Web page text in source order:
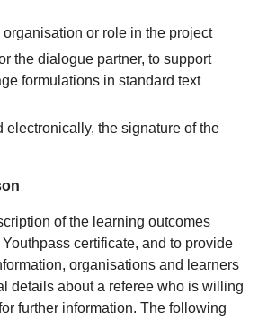
or role in the project
the dialogue partner, to support
formulations in standard text
electronically, the signature of the
of the learning outcomes
certificate, and to provide
organisations and learners
details about a referee who is willing
further information. The following